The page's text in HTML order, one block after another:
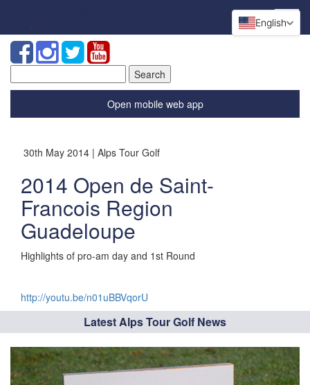
for:
Open mobile web app
30th May 2014 | Alps Tour Golf
2014 Open de Saint-
Francois Region
Guadeloupe
Highlights of pro-am day and 1st Round
http://youtu.be/n01uBBVqorU
Latest Alps Tour Golf News
English